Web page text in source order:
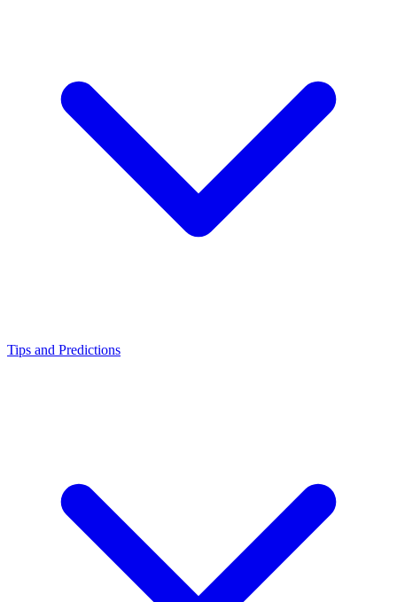
Tips and Predictions